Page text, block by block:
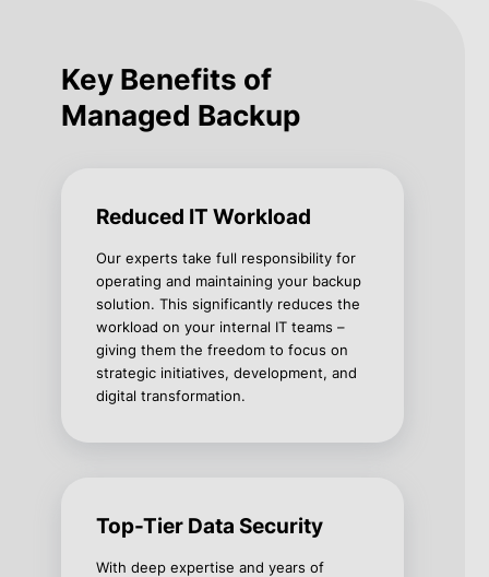
Key Benefits of
Managed Backup
Reduced IT Workload
Our experts take full responsibility for
operating and maintaining your backup
solution. This significantly reduces the
workload on your internal IT teams –
giving them the freedom to focus on
strategic initiatives, development, and
digital transformation.
Top-Tier Data Security
With deep expertise and years of